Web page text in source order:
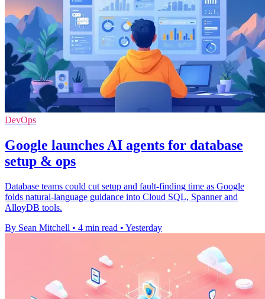
DevOps
Google launches AI agents for database
setup & ops
Database teams could cut setup and fault-finding time as Google
folds natural-language guidance into Cloud SQL, Spanner and
AlloyDB tools.
By Sean Mitchell • 4 min read • Yesterday